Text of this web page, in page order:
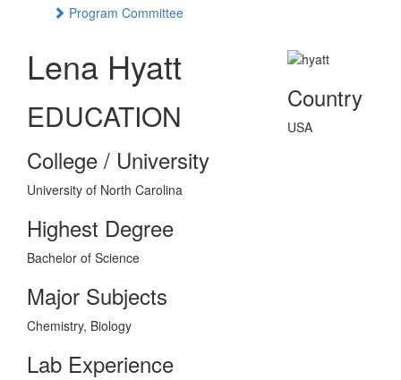
Program Committee
Lena Hyatt
EDUCATION
College / University
University of North Carolina
Highest Degree
Bachelor of Science
Major Subjects
Chemistry, Biology
Country
USA
Lab Experience